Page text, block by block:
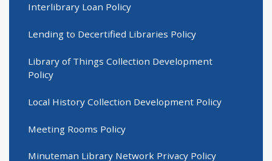
Interlibrary Loan Policy
Lending to Decertified Libraries Policy
Library of Things Collection Development
Policy
Local History Collection Development Policy
Meeting Rooms Policy
Minuteman Library Network Privacy Policy